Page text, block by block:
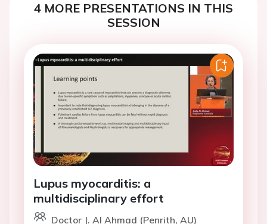
4 MORE PRESENTATIONS IN THIS
SESSION
Lupus myocarditis: a
multidisciplinary effort
Doctor J. Al Ahmad (Penrith, AU)